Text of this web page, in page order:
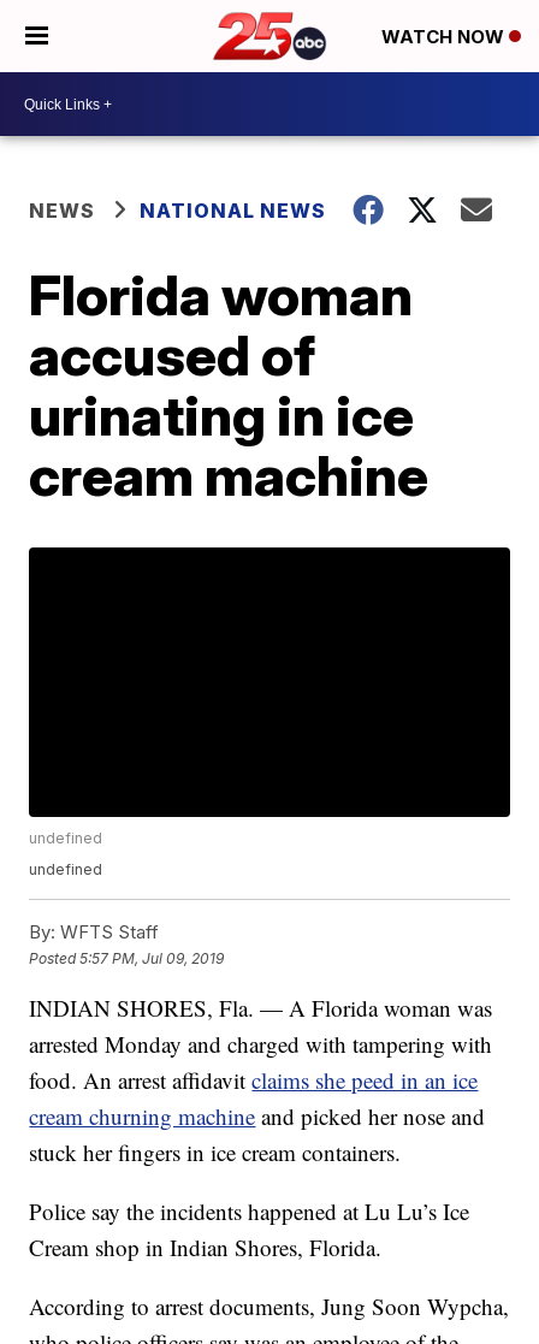
WATCH NOW
NEWS NATIONAL NEWS
Florida woman
accused of
urinating in ice
cream machine
undefined
undefined
By: WFTS Staff
Posted5:57 PM, Jul 09, 2019
INDIAN SHORES, Fla. — A Florida woman was
arrested Monday and charged with tampering with
food. An arrest affidavitclaims she peed in an ice
cream churning machine and picked her nose and
stuck her fingers in ice cream containers.
Police say the incidents happened at Lu Lu’s Ice
Cream shop in Indian Shores, Florida.
According to arrest documents, Jung Soon Wypcha,